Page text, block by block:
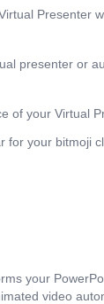
Presenter
presenter or
of your Virtual
for your bitmoji
your
video